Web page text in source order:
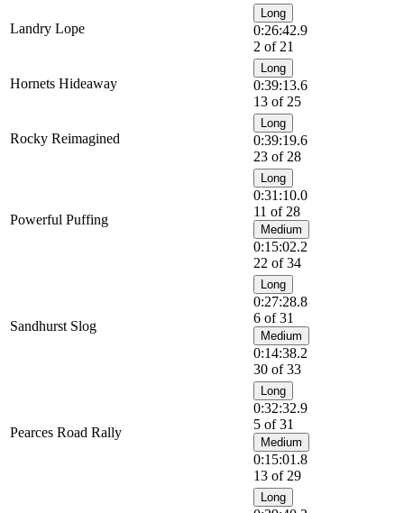
Landry Lope
Long
0:26:42.9
2 of 21
Hornets Hideaway
Long
0:39:13.6
13 of 25
Rocky Reimagined
Long
0:39:19.6
23 of 28
Powerful Puffing
Long
0:31:10.0
11 of 28
Medium
0:15:02.2
22 of 34
Sandhurst Slog
Long
0:27:28.8
6 of 31
Medium
0:14:38.2
30 of 33
Pearces Road Rally
Long
0:32:32.9
5 of 31
Medium
0:15:01.8
13 of 29
Long